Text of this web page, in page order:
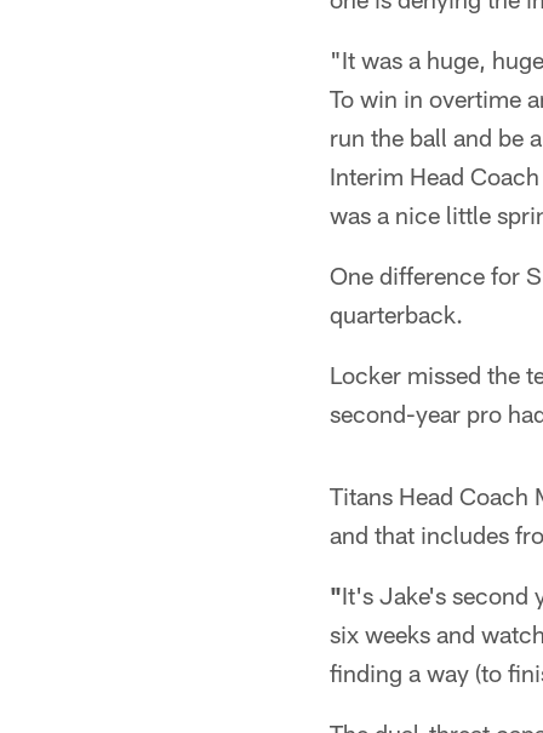
"It was a huge,
To win in overtime
run the ball and be
Interim Head
was a nice little
One difference for
quarterback.
Locker missed the
second-year pro
Titans Head Coach
and that includes
"It's Jake's second
six weeks and
finding a way (to